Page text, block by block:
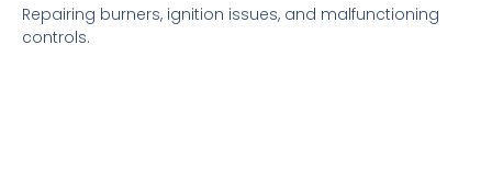
Repairing burners, ignition issues, and malfunctioning
controls.